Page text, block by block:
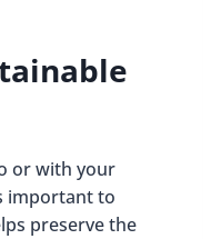
or with your
important to
preserve the